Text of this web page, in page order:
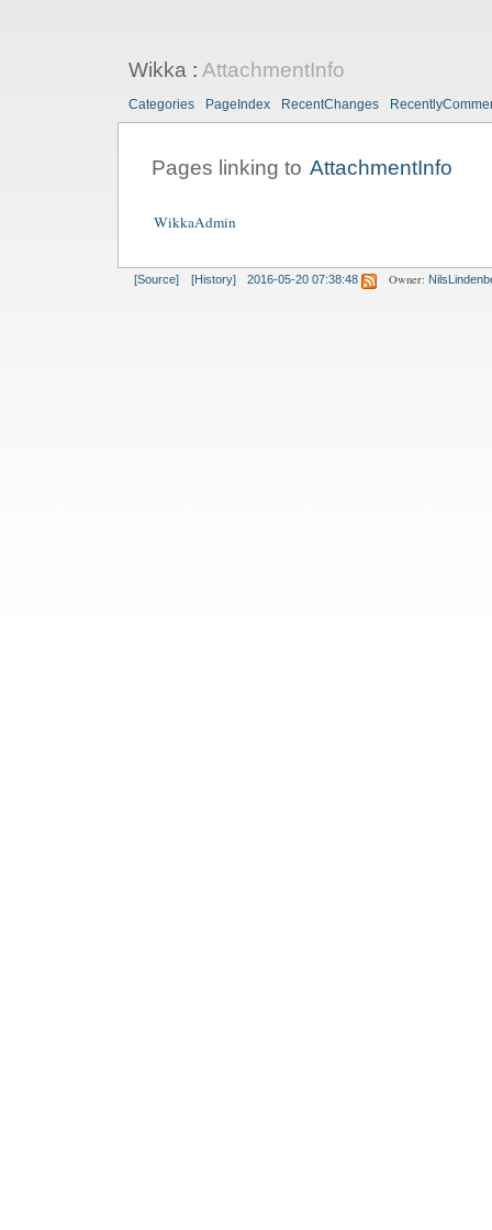
Wikka: AttachmentInfo
Categories PageIndex RecentChanges
Pages linking to AttachmentInfo
WikkaAdmin
[Source] [History] 2016-05-20 07:38:48 Owner: